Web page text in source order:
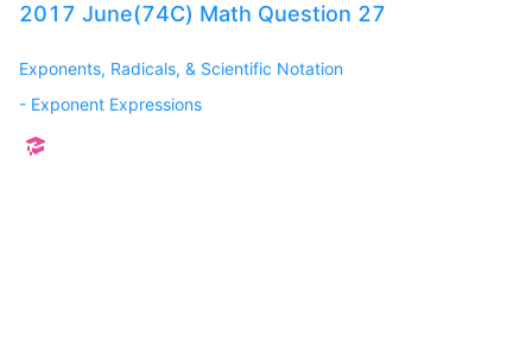
2017 June(74C) Math Question 27
Exponents, Radicals, & Scientific Notation
- Exponent Expressions